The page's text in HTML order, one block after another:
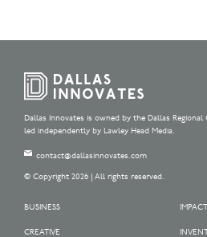
Dallas Innovates is owned by the Dallas
led independently by Lawley Head Media.
contact@dallasinnovates.com
© Copyright 2026 | All rights reserved.
BUSINESS
CREATIVE
IMPACT